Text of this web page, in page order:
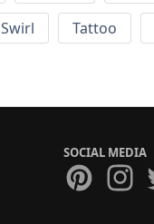
Swirl Tattoo
SOCIAL MEDIA